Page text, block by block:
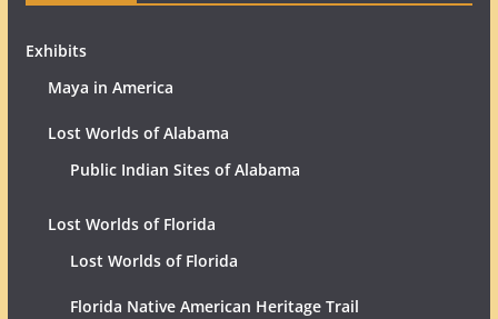
Exhibits
Maya in America
Lost Worlds of Alabama
Public Indian Sites of Alabama
Lost Worlds of Florida
Lost Worlds of Florida
Florida Native American Heritage Trail